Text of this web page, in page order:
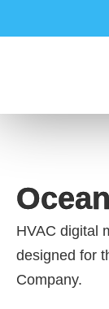
HVAC digital
designed for
Company.